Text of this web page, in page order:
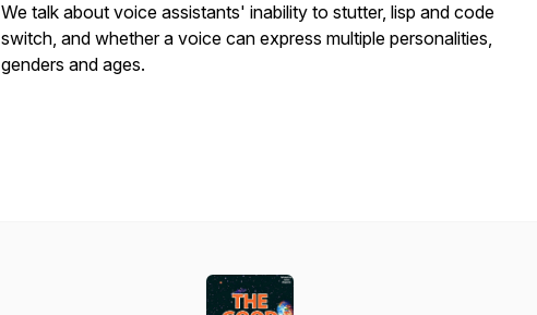
We talk about voice assistants' inability to stutter, lisp and code
switch, and whether a voice can express multiple personalities,
genders and ages.